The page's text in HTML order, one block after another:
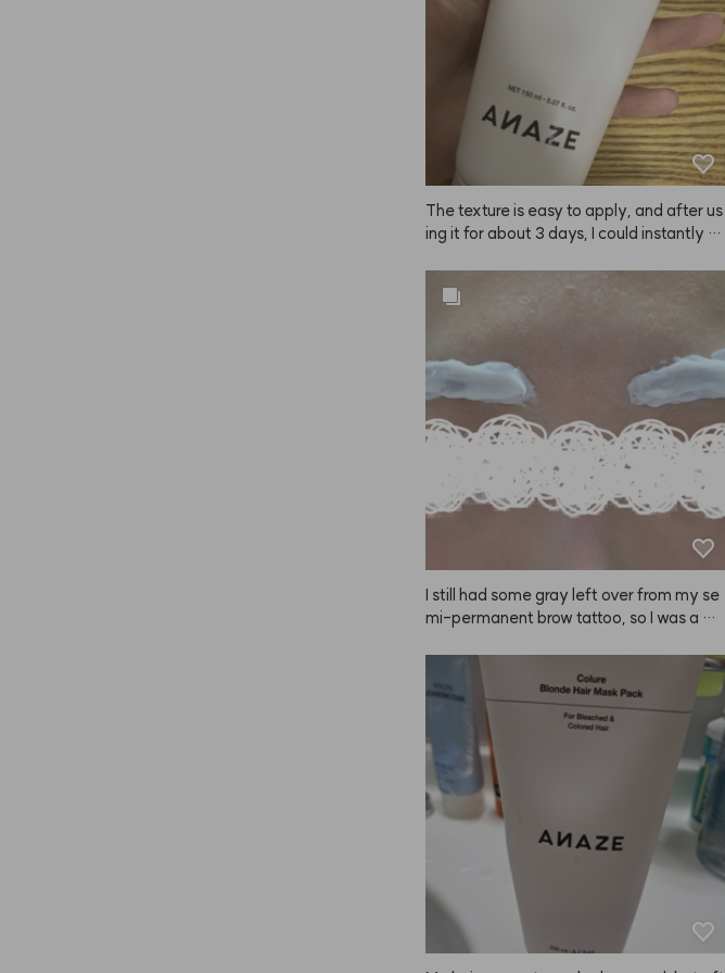
The texture is easy to apply, and after us
ing it for about 3 days, I could instantly fe
I still had some gray left over from my se
mi-permanent brow tattoo, so I was a bit
e color. The result? Super happy! It was
my first time dyeing my brows, and my e
yes didn't sting as much as I expected. I
was worried the color would turn out too
light, but even after just about 10 minute
s, I love how it looks. Definitely recomme
nd!